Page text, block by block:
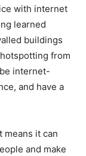
with internet
learned
buildings
from
internet-
and have a
means it can
and make